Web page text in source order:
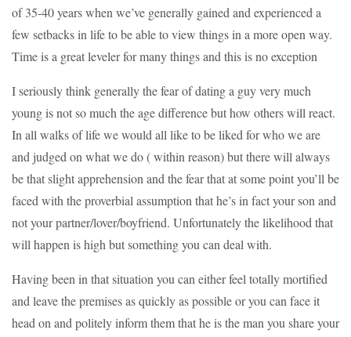
of 35-40 years when we’ve generally gained and experienced a
few setbacks in life to be able to view things in a more open way.
Time is a great leveler for many things and this is no exception
I seriously think generally the fear of dating a guy very much
young is not so much the age difference but how others will react.
In all walks of life we would all like to be liked for who we are
and judged on what we do ( within reason) but there will always
be that slight apprehension and the fear that at some point you’ll be
faced with the proverbial assumption that he’s in fact your son and
not your partner/lover/boyfriend. Unfortunately the likelihood that
will happen is high but something you can deal with.
Having been in that situation you can either feel totally mortified
and leave the premises as quickly as possible or you can face it
head on and politely inform them that he is the man you share your